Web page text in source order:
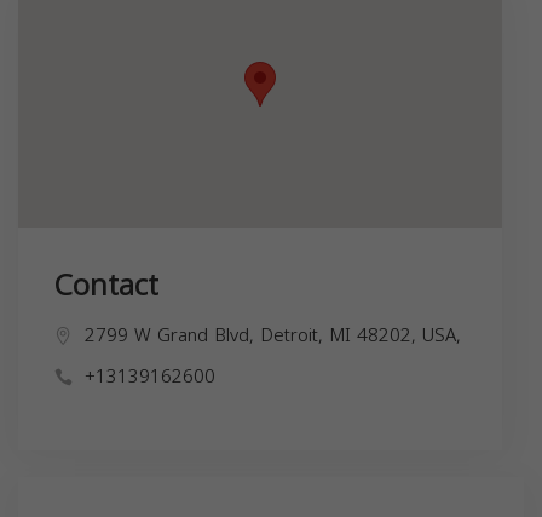
Contact
2799 W Grand Blvd, Detroit, MI 48202, USA,
+13139162600